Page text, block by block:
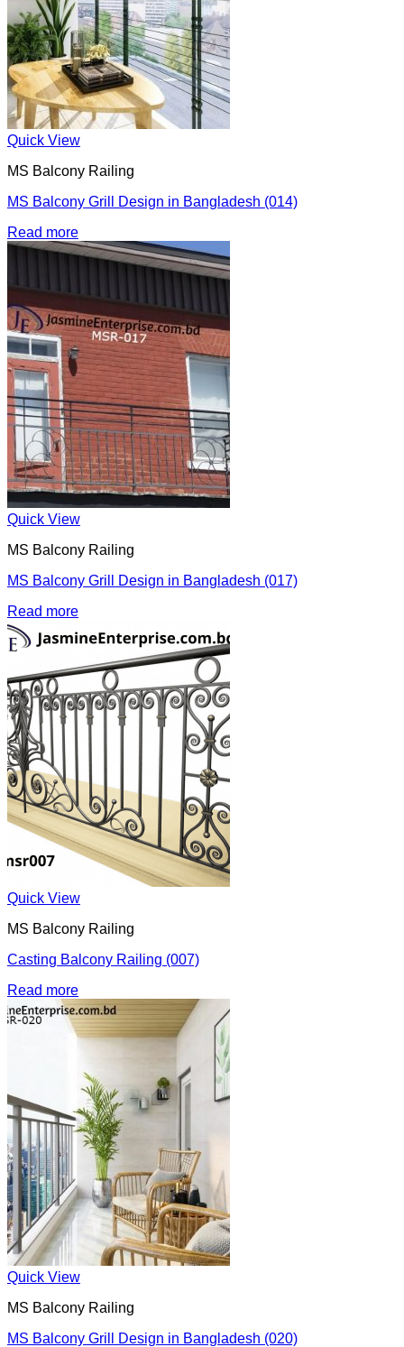
Quick View
MS Balcony Railing
MS Balcony Grill Design in Bangladesh (014)
Read more
Quick View
MS Balcony Railing
MS Balcony Grill Design in Bangladesh (017)
Read more
Quick View
MS Balcony Railing
Casting Balcony Railing (007)
Read more
Quick View
MS Balcony Railing
MS Balcony Grill Design in Bangladesh (020)